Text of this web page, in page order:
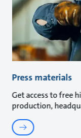
Press materials
Get access to free
production,